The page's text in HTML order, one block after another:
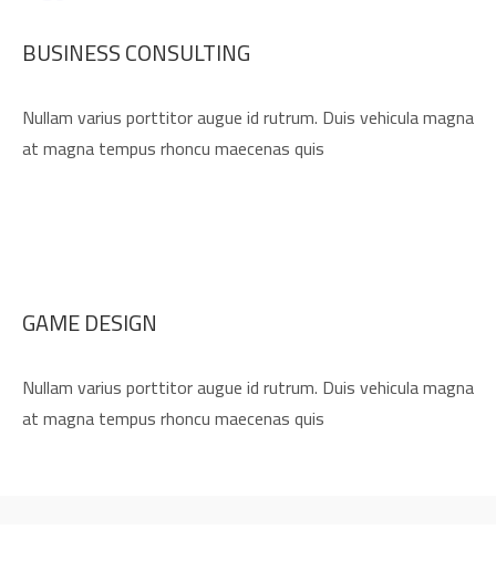
BUSINESS CONSULTING
Nullam varius porttitor augue id rutrum. Duis vehicula magna
at magna tempus rhoncu maecenas quis
GAME DESIGN
Nullam varius porttitor augue id rutrum. Duis vehicula magna
at magna tempus rhoncu maecenas quis